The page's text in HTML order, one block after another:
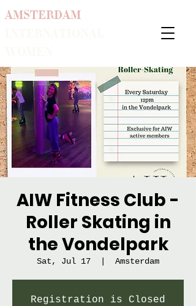
AMSTERDAM
AIW Fitness Club -
Roller Skating in
the Vondelpark
Sat, Jul 17 Amsterdam
Registration is Closed